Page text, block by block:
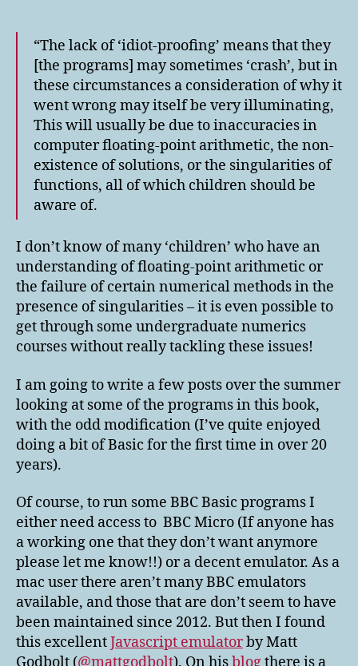
“The lack of ‘idiot-proofing’ means that they
[the programs] may sometimes ‘crash’, but in
these circumstances a consideration of why it
went wrong may itself be very illuminating,
This will usually be due to inaccuracies in
computer floating-point arithmetic, the non-
existence of solutions, or the singularities of
functions, all of which children should be
aware of.
I don’t know of many ‘children’ who have an
understanding of floating-point arithmetic or
the failure of certain numerical methods in the
presence of singularities – it is even possible to
get through some undergraduate numerics
courses without really tackling these issues!
I am going to write a few posts over the summer
looking at some of the programs in this book,
with the odd modification (I’ve quite enjoyed
doing a bit of Basic for the first time in over 20
years).
Of course, to run some BBC Basic programs I
either need access to BBC Micro (If anyone has
a working one that they don’t want anymore
please let me know!!) or a decent emulator. As a
mac user there aren’t many BBC emulators
available, and those that are don’t seem to have
been maintained since 2012. But then I found
this excellentJavascript emulatorby Matt